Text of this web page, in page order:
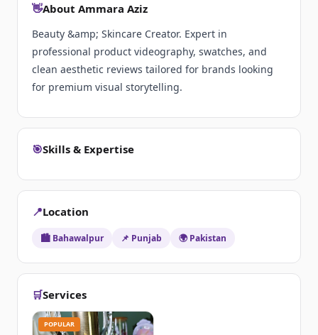
👋About Ammara Aziz
Beauty &amp; Skincare Creator. Expert in
professional product videography, swatches, and
clean aesthetic reviews tailored for brands looking
for premium visual storytelling.
🎯Skills & Expertise
📍Location
🏙️ Bahawalpur 📌 Punjab 🌍 Pakistan
🛒Services
POPULAR